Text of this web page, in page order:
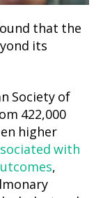
that the
its
Society of
422,000
higher
with
,